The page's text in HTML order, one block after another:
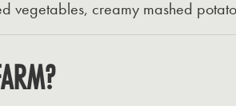
vegetables, creamy mashed